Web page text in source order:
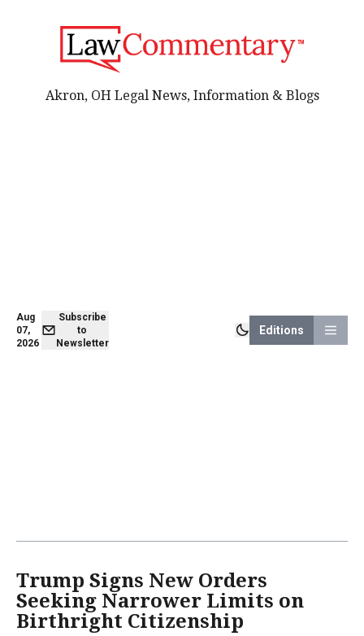
Aug
07,
2026
Subscribe
to
Newsletter
Editions
Akron, OH Legal News, Information & Blogs
Trump Signs New Orders
Seeking Narrower Limits on
Birthright Citizenship